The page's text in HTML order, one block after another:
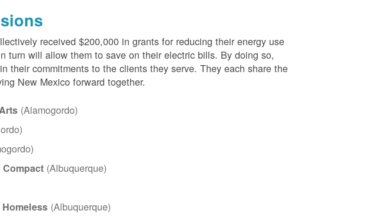
received $200,000 in grants for reducing their energy use
turn will allow them to save on their electric bills. By doing so,
their commitments to the clients they serve. They each share the
New Mexico forward together.
(Alamogordo)
(Albuquerque)
(Albuquerque)